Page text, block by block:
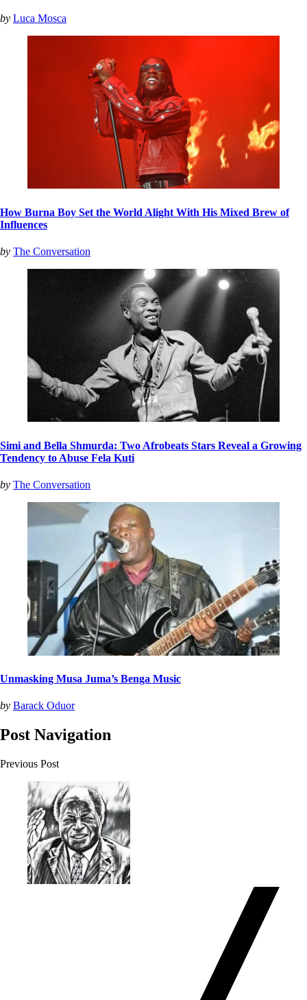
by Luca Mosca
How Burna Boy Set the World Alight With His Mixed Brew of
Influences
by The Conversation
Simi and Bella Shmurda: Two Afrobeats Stars Reveal a Growing
Tendency to Abuse Fela Kuti
by The Conversation
Unmasking Musa Juma’s Benga Music
by Barack Oduor
Post Navigation
Previous Post